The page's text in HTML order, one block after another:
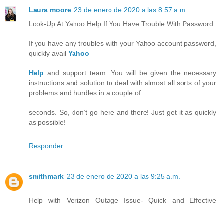
Laura moore 23 de enero de 2020 a las 8:57 a.m.
Look-Up At Yahoo Help If You Have Trouble With Password
If you have any troubles with your Yahoo account password,
quickly avail Yahoo
Help and support team. You will be given the necessary
instructions and solution to deal with almost all sorts of your
problems and hurdles in a couple of
seconds. So, don’t go here and there! Just get it as quickly
as possible!
Responder
smithmark 23 de enero de 2020 a las 9:25 a.m.
Help with Verizon Outage Issue- Quick and Effective